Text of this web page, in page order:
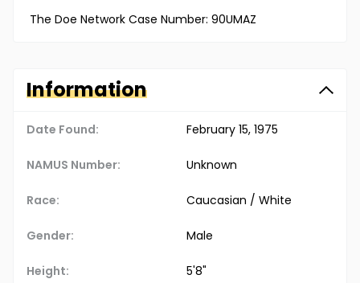
The Doe Network Case Number: 90UMAZ
Information
Date Found: February 15, 1975
NAMUS Number: Unknown
Race: Caucasian / White
Gender: Male
Height: 5'8"